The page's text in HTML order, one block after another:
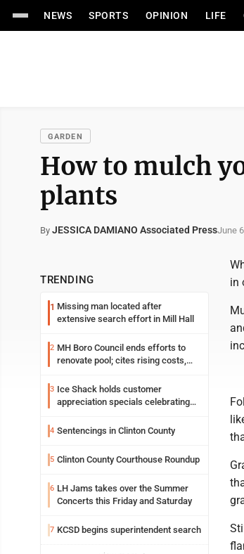
NEWS SPORTS OPINION LIFE
GARDEN
How to mulch
plants
By JESSICA DAMIANO Associated PressJune
TRENDING
1 Missing man located after
extensive search effort in Mill Hall
2 MH Boro Council ends efforts to
renovate pool; cites rising costs,
3 Ice Shack holds customer
appreciation specials celebrating
4 Sentencings in Clinton County
5 Clinton County Courthouse Roundup
6 LH Jams takes over the Summer
Concerts this Friday and Saturday
7 KCSD begins superintendent search
in